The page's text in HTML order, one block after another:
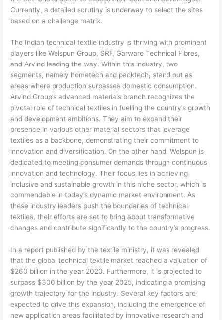
Currently, a detailed scrutiny is underway to select the sites
based on a challenge matrix.
The Indian technical textile industry is thriving with prominent
players like Welspun Group, SRF, Garware Technical Fibres,
and Arvind leading the way. Within this industry, two
segments, namely hometech and packtech, stand out as
areas where production surpasses domestic consumption.
Arvind Group’s advanced materials branch recognizes the
pivotal role of technical textiles in fuelling the country’s growth
and development ambitions. They aim to expand their
presence in various other material sectors that leverage
textiles as a backbone, demonstrating their commitment to
innovation and diversification. On the other hand, Welspun is
dedicated to meeting consumer demands through continuous
innovation and technology. Their focus lies in achieving
inclusive and sustainable growth in this niche sector, which is
commendable in today’s dynamic market environment. As
these industry leaders push the boundaries of technical
textiles, their efforts are set to bring about transformative
changes and contribute significantly to the country’s progress.
In a report published by the textile ministry, it was revealed
that the global technical textile market reached a valuation of
$260 billion in the year 2020. Furthermore, it is projected to
surpass $300 billion by the year 2025, indicating a promising
growth trajectory for the industry. Several key factors are
expected to drive this expansion, including the emergence of
new application areas facilitated by innovative research and